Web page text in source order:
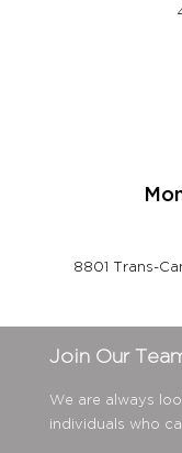
8801 Trans-
Join Our
We are always
individuals who